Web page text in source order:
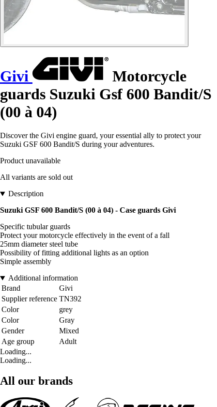
Givi
Motorcycle
guards Suzuki Gsf 600 Bandit/S
(00 à 04)
Discover the Givi engine guard, your essential ally to protect your
Suzuki GSF 600 Bandit/S during your adventures.
Product unavailable
All variants are sold out
Description
Suzuki GSF 600 Bandit/S (00 à 04) - Case guards Givi
Specific tubular guards
Protect your motorcycle effectively in the event of a fall
25mm diameter steel tube
Possibility of fitting additional lights as an option
Simple assembly
Additional information
Brand
Givi
Supplier reference TN392
Color
grey
Color
Gray
Gender
Mixed
Age group
Adult
Loading...
Loading...
All our brands